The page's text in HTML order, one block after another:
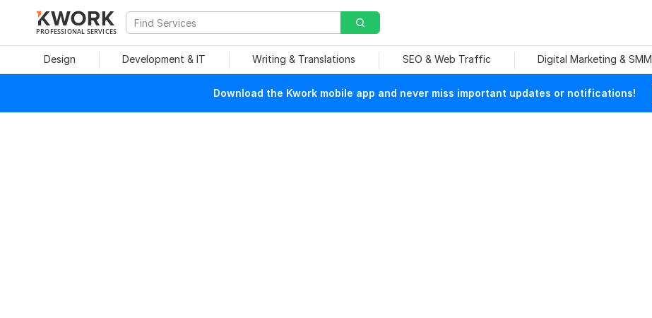
PROFESSIONAL SERVICES
Design Development & IT Writing & Translations SEO & Web Traffic Digital Marketing & SMM
Download the Kwork mobile app and never miss important updates or notifications!